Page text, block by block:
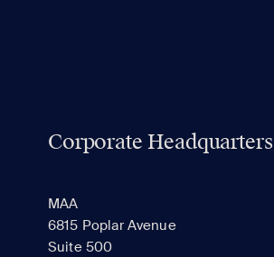
Corporate Headquarters
MAA
6815 Poplar Avenue
Suite 500